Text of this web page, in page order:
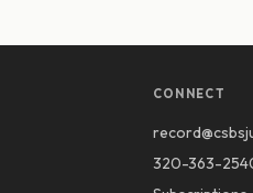
CONNECT
320-363-